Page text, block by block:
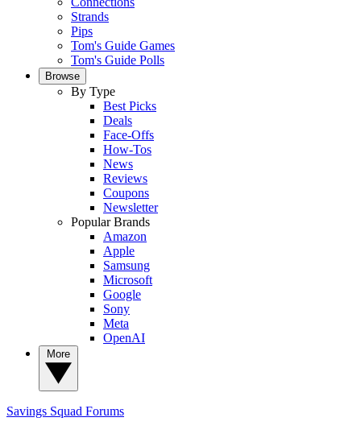
Strands
Pips
Tom's Guide Games
Tom's Guide Polls
Browse
By Type
Best Picks
Deals
Face-Offs
How-Tos
News
Reviews
Coupons
Newsletter
Popular Brands
Amazon
Apple
Samsung
Microsoft
Google
Sony
Meta
OpenAI
Savings Squad Forums